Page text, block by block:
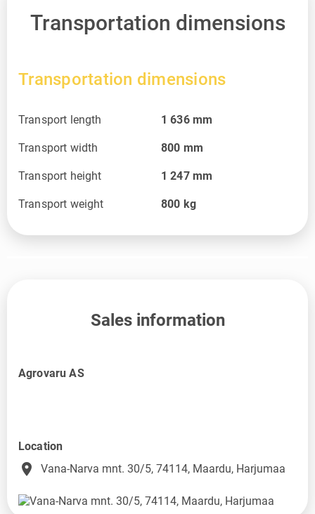
Transportation dimensions
Transportation dimensions
Transport length 1 636 mm
Transport width 800 mm
Transport height 1 247 mm
Transport weight 800 kg
Sales information
Agrovaru AS
Location
place Vana-Narva mnt. 30/5, 74114, Maardu, Harjumaa